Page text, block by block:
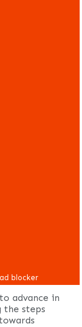
advance in
the steps